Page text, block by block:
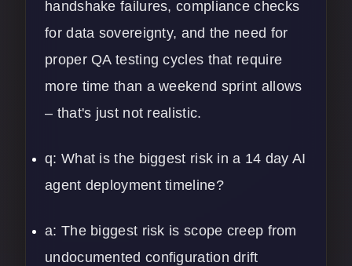
handshake failures, compliance checks
for data sovereignty, and the need for
proper QA testing cycles that require
more time than a weekend sprint allows
– that's just not realistic.
q: What is the biggest risk in a 14 day AI
agent deployment timeline?
a: The biggest risk is scope creep from
undocumented configuration drift